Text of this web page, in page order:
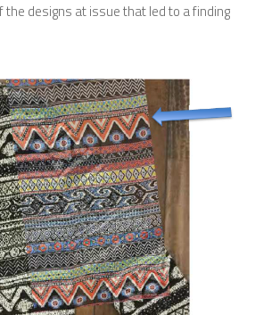
the designs at issue that led to a finding